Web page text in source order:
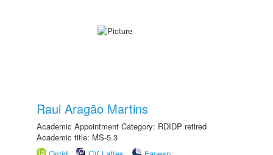
Raul Aragão Martins
Academic Appointment Category: RDIDP retired
Academic title: MS-5.3